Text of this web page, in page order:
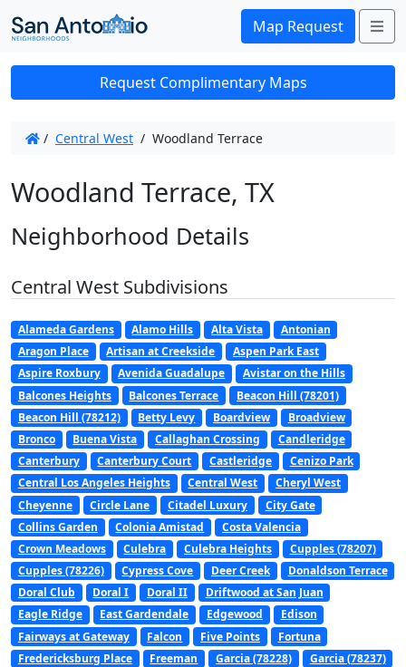
Map Request
Request Complimentary Maps
/ Central West / Woodland Terrace
Woodland Terrace, TX
Neighborhood Details
Central West Subdivisions
Alameda Gardens Alamo Hills Alta Vista
Antonian
Aragon Place
Artisan at Creekside
Aspen Park East
Aspire Roxbury
Avenida Guadalupe
Avistar on the Hills
Balcones Heights
Balcones Terrace
Beacon Hill (78201)
Beacon Hill (78212)
Betty Levy Boardview
Broadview
Bronco
Buena Vista Callaghan Crossing
Candleridge
Canterbury
Canterbury Court Castleridge
Cenizo Park
Central Los Angeles Heights
Central West
Cheryl West
Cheyenne
Circle Lane Citadel Luxury
City Gate
Collins Garden
Colonia Amistad
Costa Valencia
Crown Meadows
Culebra Culebra Heights
Cupples (78207)
Cupples (78226)
Cypress Cove Deer Creek
Donaldson Terrace
Doral Club
Doral I Doral II
Driftwood at San Juan
Eagle Ridge
East Gardendale Edgewood
Edison
Fairways at Gateway
Falcon Five Points
Fortuna
Fredericksburg Place
Freeman Garcia (78228)
Garcia (78237)